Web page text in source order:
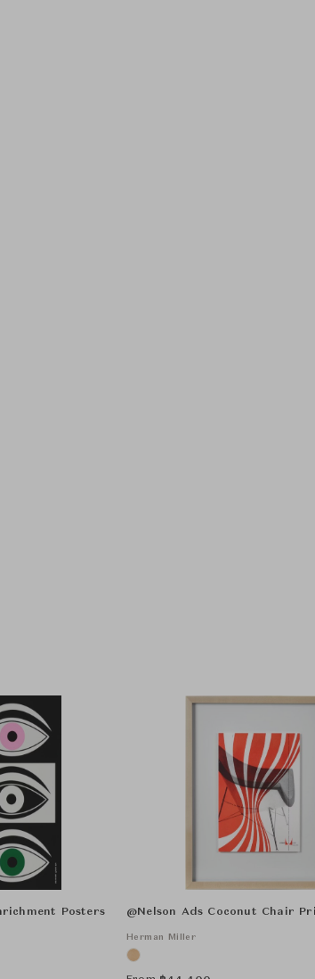
Posters
@Nelson Ads Coconut Chair
Herman Miller